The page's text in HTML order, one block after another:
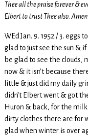
Thee all the praise forever &
Elbert to trust Thee also. Amen.
WEd Jan. 9. 1952./ 3.
glad to just see the sun & if
be glad to see the clouds,
now & it isn’t because
little & just did my daily
didn’t Elbert went & got
Huron & back, for the
dirty clothes there are for
glad when winter is over